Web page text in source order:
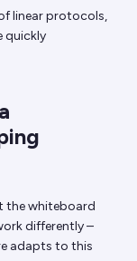
linear protocols,
quickly
the whiteboard
differently –
adapts to this